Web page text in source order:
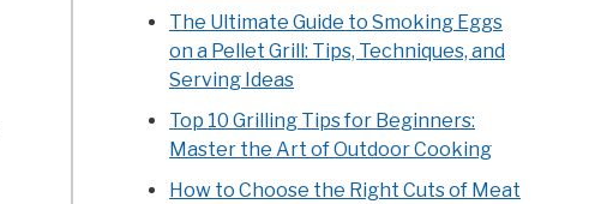
The Ultimate Guide to Smoking Eggs
on a Pellet Grill: Tips, Techniques, and
Serving Ideas
Top 10 Grilling Tips for Beginners:
Master the Art of Outdoor Cooking
How to Choose the Right Cuts of Meat